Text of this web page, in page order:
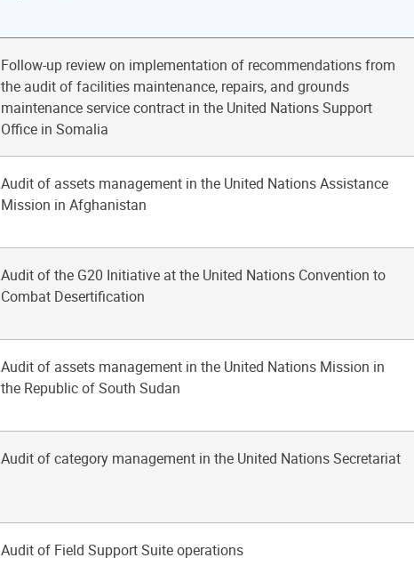
Follow-up review on implementation of recommendations from
the audit of facilities maintenance, repairs, and grounds
maintenance service contract in the United Nations Support
Office in Somalia
Audit of assets management in the United Nations Assistance
Mission in Afghanistan
Audit of the G20 Initiative at the United Nations Convention to
Combat Desertification
Audit of assets management in the United Nations Mission in
the Republic of South Sudan
Audit of category management in the United Nations Secretariat
Audit of Field Support Suite operations